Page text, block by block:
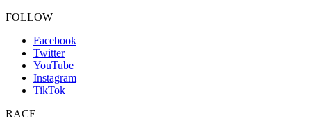
FOLLOW
Facebook
Twitter
YouTube
Instagram
TikTok
RACE